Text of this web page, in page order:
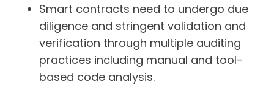
Smart contracts need to undergo due
diligence and stringent validation and
verification through multiple auditing
practices including manual and tool-
based code analysis.